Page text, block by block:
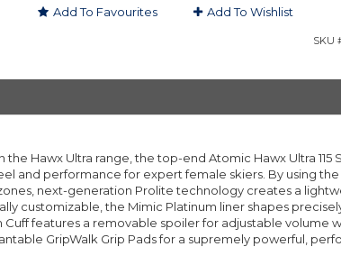
Add To Favourites Add To Wishlist
SKU
Hawx Ultra range, the top-end Atomic Hawx Ultra 115
and performance for expert female skiers. By using the
next-generation Prolite technology creates a
customizable, the Mimic Platinum liner shapes
features a removable spoiler for adjustable volume
GripWalk Grip Pads for a supremely powerful,